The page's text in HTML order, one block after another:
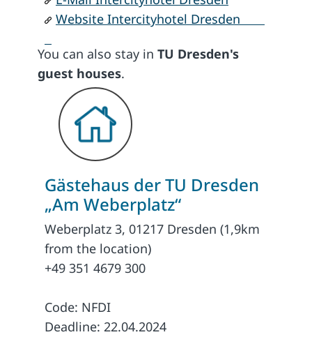
Website Intercityhotel Dresden
You can also stay in TU Dresden's
guest houses.
Gästehaus der TU Dresden
„Am Weberplatz“
Weberplatz 3, 01217 Dresden (1,9km
from the location)
+49 351 4679 300
Code: NFDI
Deadline: 22.04.2024